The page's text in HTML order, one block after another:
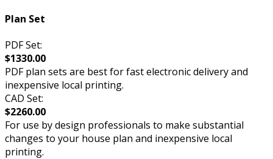
Plan Set
PDF Set:
$1330.00
PDF plan sets are best for fast electronic delivery and
inexpensive local printing.
CAD Set:
$2260.00
For use by design professionals to make substantial
changes to your house plan and inexpensive local
printing.